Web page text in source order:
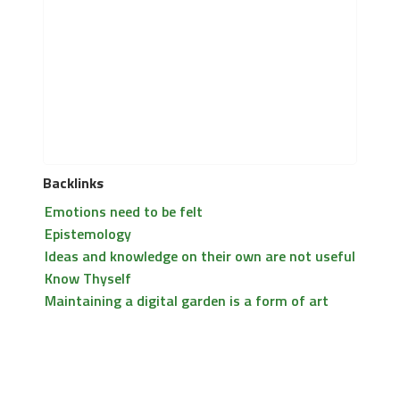
Backlinks
Emotions need to be felt
Epistemology
Ideas and knowledge on their own are not useful
Know Thyself
Maintaining a digital garden is a form of art